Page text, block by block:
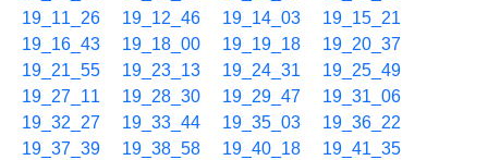
19_11_26
19_12_46 19_14_03
19_15_21
19_16_43
19_18_00 19_19_18
19_20_37
19_21_55
19_23_13 19_24_31
19_25_49
19_27_11
19_28_30 19_29_47
19_31_06
19_32_27
19_33_44 19_35_03
19_36_22
19_37_39
19_38_58 19_40_18
19_41_35